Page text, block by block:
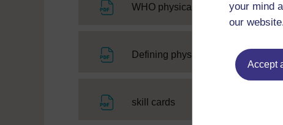
your mind
our
Accept
WHO physical activity guidelines
Defining physical literacy and
skill cards